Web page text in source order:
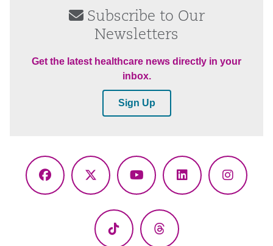
Subscribe to Our
Newsletters
Get the latest healthcare news directly in your
inbox.
Sign Up
Facebook
X
YouTubeLinkedIn
TikTok Threads